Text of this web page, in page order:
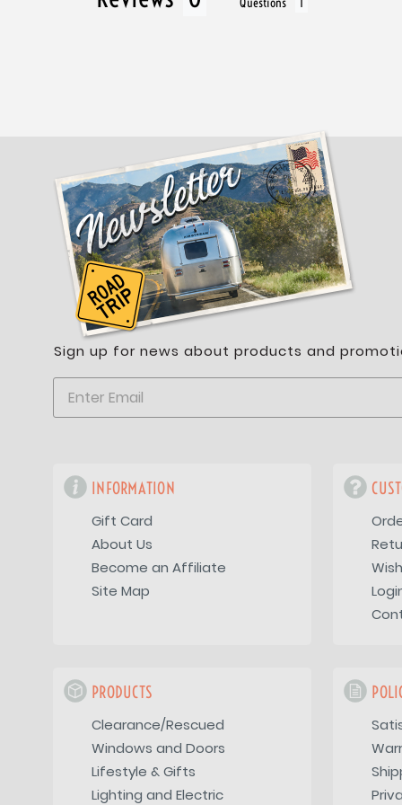
Sign up for news about products and
INFORMATION
Gift Card
About Us
Become an Affiliate
Site Map
PRODUCTS
Clearance/Rescued
Windows and Doors
Lifestyle & Gifts
Lighting and Electric